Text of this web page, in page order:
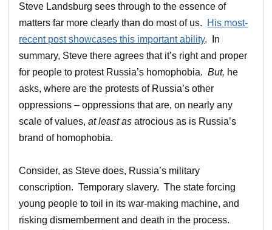
Steve Landsburg sees through to the essence of
matters far more clearly than do most of us. His most-
recent post showcases this important ability. In
summary, Steve there agrees that it’s right and proper
for people to protest Russia’s homophobia.But, he
asks, where are the protests of Russia’s other
oppressions – oppressions that are, on nearly any
scale of values,at least as atrocious as is Russia’s
brand of homophobia.
Consider, as Steve does, Russia’s military
conscription. Temporary slavery. The state forcing
young people to toil in its war-making machine, and
risking dismemberment and death in the process.